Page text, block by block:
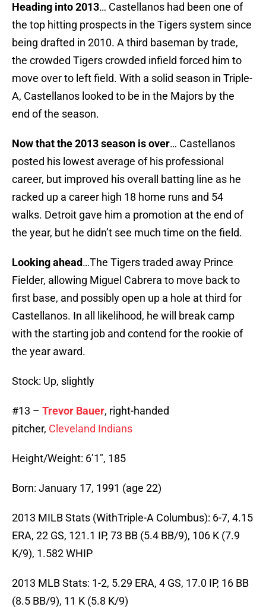
Heading into 2013… Castellanos had been one of
the top hitting prospects in the Tigers system since
being drafted in 2010. A third baseman by trade,
the crowded Tigers crowded infield forced him to
move over to left field. With a solid season in Triple-
A, Castellanos looked to be in the Majors by the
end of the season.
Now that the 2013 season is over… Castellanos
posted his lowest average of his professional
career, but improved his overall batting line as he
racked up a career high 18 home runs and 54
walks. Detroit gave him a promotion at the end of
the year, but he didn’t see much time on the field.
Looking ahead…The Tigers traded away Prince
Fielder, allowing Miguel Cabrera to move back to
first base, and possibly open up a hole at third for
Castellanos. In all likelihood, he will break camp
with the starting job and contend for the rookie of
the year award.
Stock: Up, slightly
#13 – Trevor Bauer, right-handed
pitcher, Cleveland Indians
Height/Weight: 6’1″, 185
Born: January 17, 1991 (age 22)
2013 MILB Stats (WithTriple-A Columbus): 6-7, 4.15
ERA, 22 GS, 121.1 IP, 73 BB (5.4 BB/9), 106 K (7.9
K/9), 1.582 WHIP
2013 MLB Stats: 1-2, 5.29 ERA, 4 GS, 17.0 IP, 16 BB
(8.5 BB/9), 11 K (5.8 K/9)